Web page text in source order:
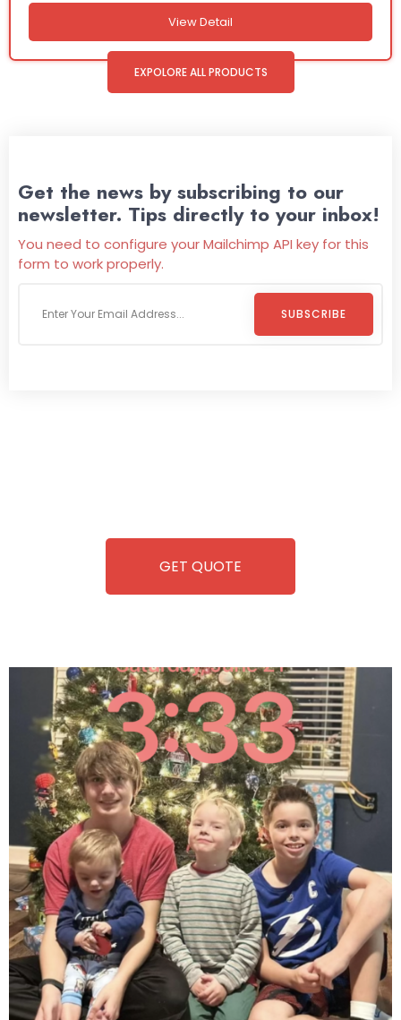
View Detail
EXPOLORE ALL PRODUCTS
Get the news by subscribing to our
newsletter. Tips directly to your inbox!
You need to configure your Mailchimp API key for this
form to work properly.
SUBSCRIBE
GET QUOTE